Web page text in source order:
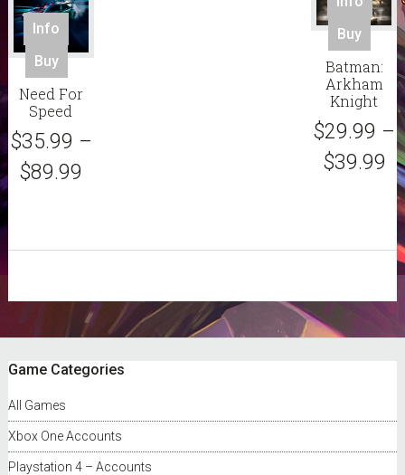
page
Info
Buy
This
has
variants.
The
chosen
product
page
Need For
Speed
$35.99 –
$89.99
Buy
This
has
The
the
Batman:
Arkham
Knight
$29.99 –
$39.99
sidebar
Footer
Game Categories
All Games
Xbox One Accounts
Playstation 4 – Accounts